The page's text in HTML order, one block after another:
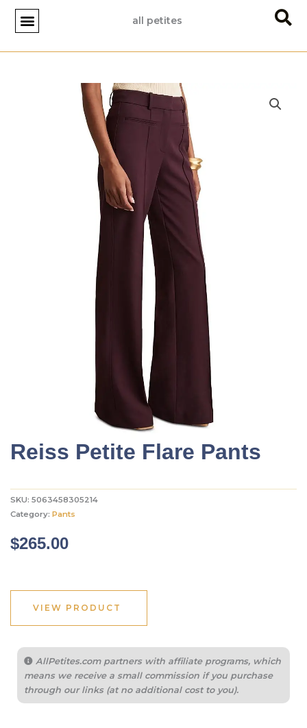
Skip
content
all petites
Reiss Petite Flare Pants
SKU: 5063458305214
Category: Pants
$265.00
VIEW PRODUCT
AllPetites.com partners with affiliate programs, which
means we receive a small commission if you purchase
through our links (at no additional cost to you).